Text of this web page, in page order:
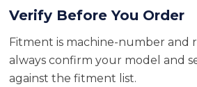
Verify Before You Order
Fitment is machine-number and
always confirm your model and
against the fitment list.